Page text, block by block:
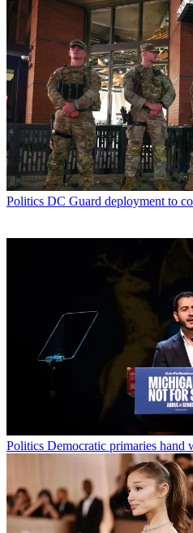
Politics DC Guard deployment to
Politics Democratic primaries hand